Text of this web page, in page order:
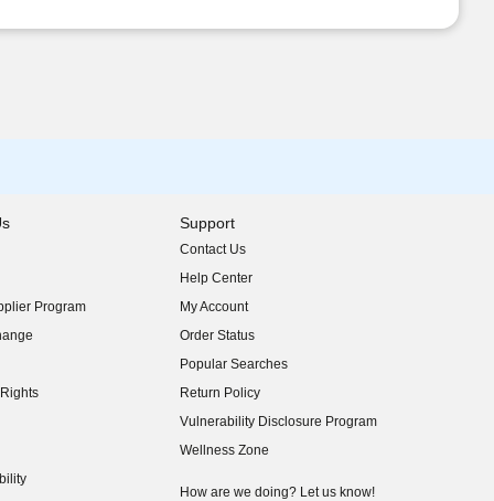
Program
Support
Contact Us
Help Center
My Account
Order Status
Popular Searches
Return Policy
Vulnerability Disclosure Program
(opens in new window)
Wellness Zone
How are we doing? Let us know!